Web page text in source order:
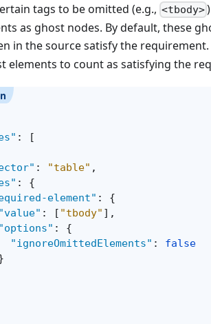
tags to be omitted (e.g., <tbody>
as ghost nodes. By default, these
in the source satisfy the requirement.
elements to count as satisfying the
:
[
: "table" ,
:
{
element" :
{
"value" : [ "tbody" ] ,
"options" :
{
"ignoreOmittedElements" :
false